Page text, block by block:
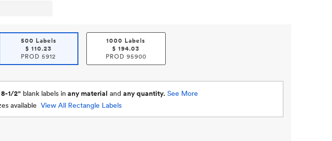
500 Labels
$110.23
PROD5912
1000 Labels
$194.03
PROD 95900
1/2"blank labels in any material and any quantity. See More
available View All Rectangle Labels